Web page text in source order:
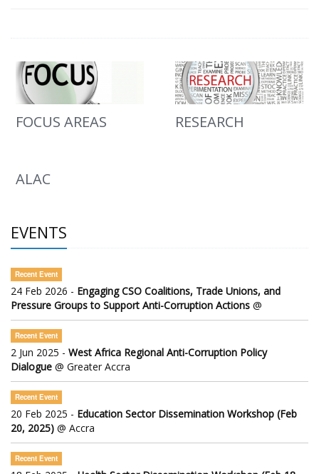
FOCUS AREAS RESEARCH
ALAC
EVENTS
Recent Event
24 Feb 2026 - Engaging CSO Coalitions, Trade Unions, and
Pressure Groups to Support Anti-Corruption Actions @
Recent Event
2 Jun 2025 - West Africa Regional Anti-Corruption Policy
Dialogue @ Greater Accra
Recent Event
20 Feb 2025 - Education Sector Dissemination Workshop (Feb
20, 2025) @ Accra
Recent Event